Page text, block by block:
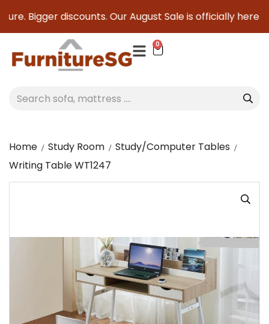
Bigger discounts. Our August Sale is officially here to
0
Home Study Room
Study/Computer Tables
Writing Table WT1247